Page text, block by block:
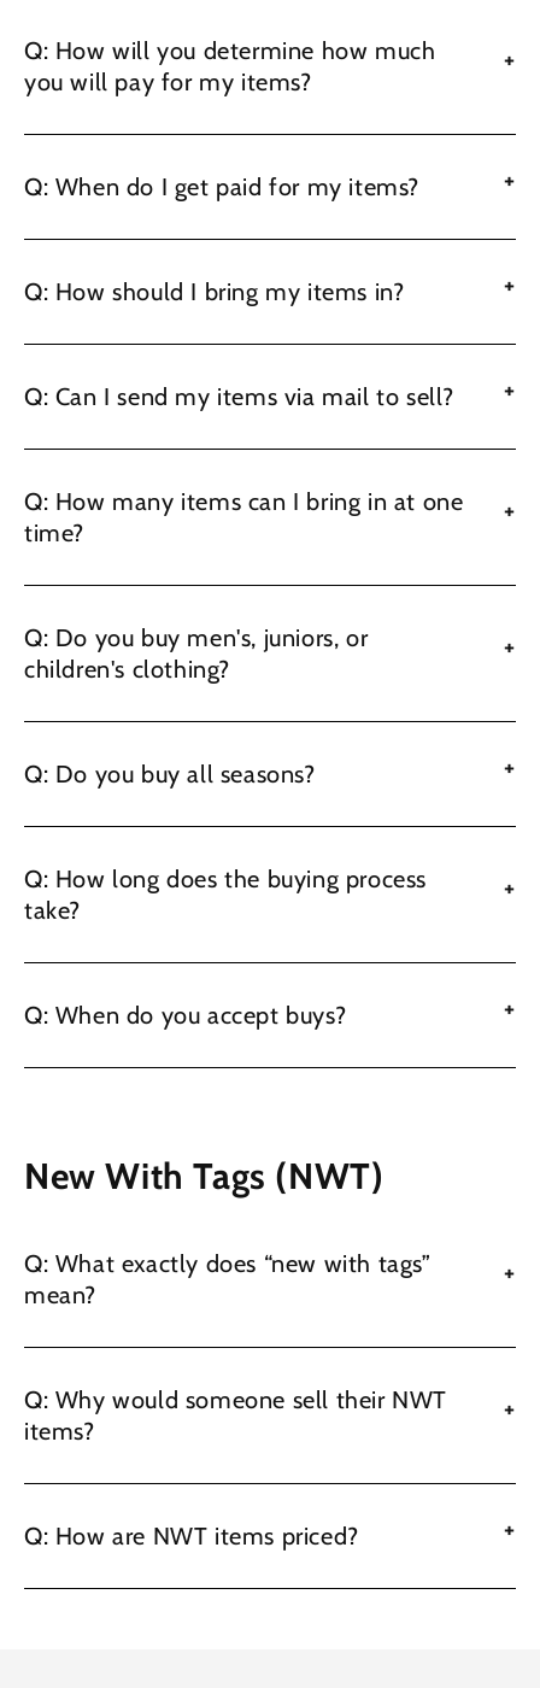
Q: How will you determine how much
you will pay for my items?
+
Q: When do I get paid for my items? +
Q: How should I bring my items in? +
Q: Can I send my items via mail to sell? +
Q: How many items can I bring in at one
time?
+
Q: Do you buy men's, juniors, or
children's clothing?
+
Q: Do you buy all seasons? +
Q: How long does the buying process
take?
+
Q: When do you accept buys? +
New With Tags (NWT)
Q: What exactly does “new with tags”
mean?
+
Q: Why would someone sell their NWT
items?
+
Q: How are NWT items priced? +